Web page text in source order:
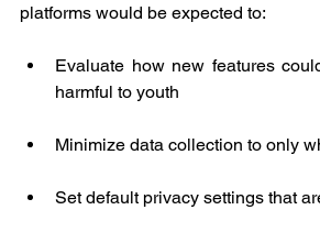
platforms would be expected to:
Evaluate how new features
harmful to youth
Minimize data collection to only
Set default privacy settings that